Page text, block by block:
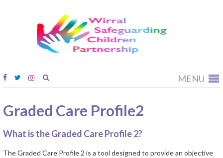
MENU
Graded Care Profile2
What is the Graded Care Profile 2?
The Graded Care Profile 2 is a tool designed to provide an objective